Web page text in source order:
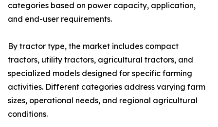
categories based on power capacity, application,
and end-user requirements.
By tractor type, the market includes compact
tractors, utility tractors, agricultural tractors, and
specialized models designed for specific farming
activities. Different categories address varying farm
sizes, operational needs, and regional agricultural
conditions.